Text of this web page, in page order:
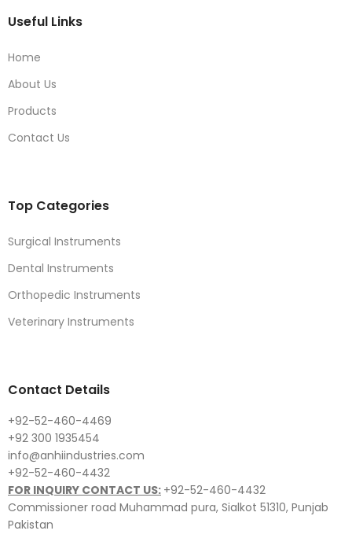
Useful Links
Home
About Us
Products
Contact Us
Top Categories
Surgical Instruments
Dental Instruments
Orthopedic Instruments
Veterinary Instruments
Contact Details
+92-52-460-4469
+92 300 1935454
info@anhiindustries.com
+92-52-460-4432
FOR INQUIRY CONTACT US: +92-52-460-4432
Commissioner road Muhammad pura, Sialkot 51310, Punjab
Pakistan​